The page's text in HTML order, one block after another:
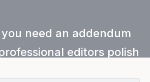
need an addendum
editors polish